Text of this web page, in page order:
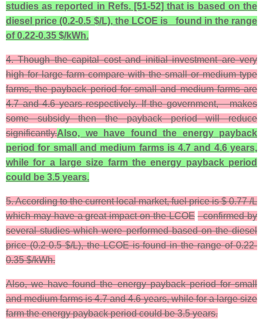
studies as reported in Refs. [51-52] that is based on the
diesel price (0.2-0.5 $/L), the LCOE is found in the range
of 0.22-0.35 $/kWh.
4. Though the capital cost and initial investment are very
high for large farm compare with the small or medium type
farms, the payback period for small and medium farms are
4.7 and 4.6 years respectively. If the government, makes
some subsidy then the payback period will reduce
significantly.Also, we have found the energy
payback
period for small and medium farms is 4.7 and 4.6 years,
while for a large size farm the energy payback period
could be 3.5 years.
5. According to the current local market, fuel price is $ 0.77 /L
which may have a great impact on the LCOE confirmed by
several studies which were performed based on the diesel
price (0.2-0.5 $/L), the LCOE is found in the range of 0.22-
0.35 $/kWh.
Also, we have found the energy payback period for small
and medium farms is 4.7 and 4.6 years, while for a large size
farm the energy payback period could be 3.5 years.